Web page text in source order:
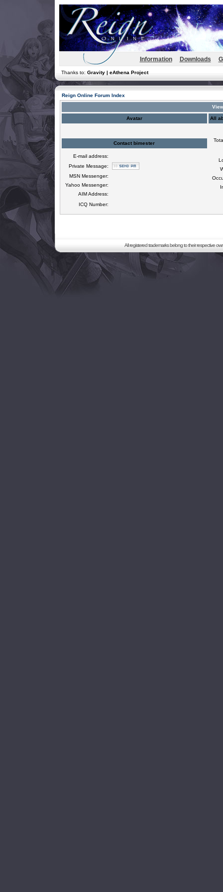
Information Downloads
Thanks to: Gravity | eAthena Project
Reign Online Forum Index
Avatar All
Contact bimester
E-mail address:
Private Message:
MSN Messenger:
Yahoo Messenger:
AIM Address:
ICQ Number:
All registered trademarks belong to their respective